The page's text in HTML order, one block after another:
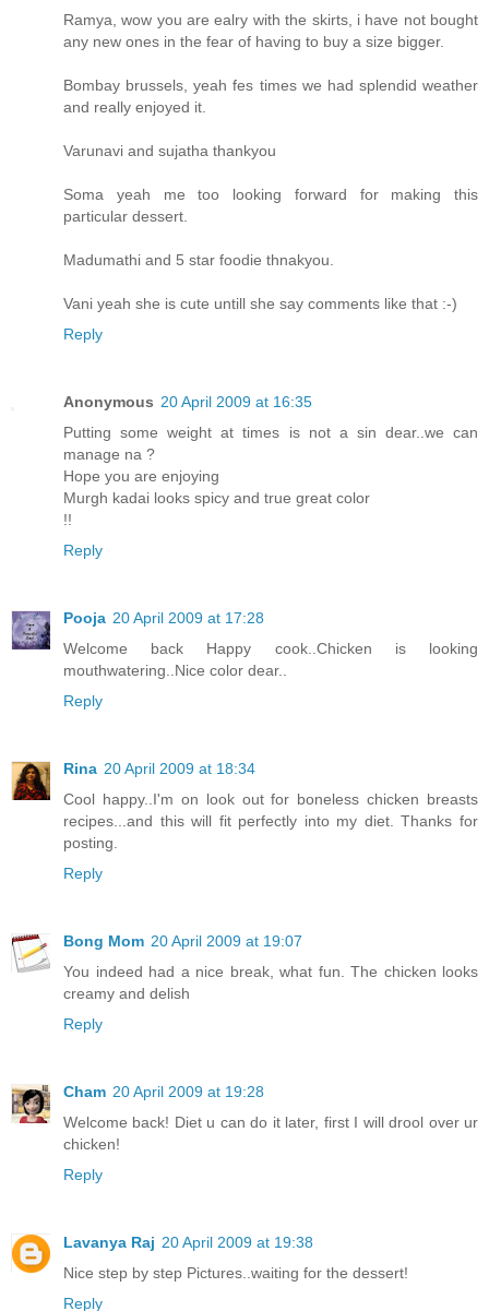
Ramya, wow you are ealry with the skirts, i have not bought
any new ones in the fear of having to buy a size bigger.
Bombay brussels, yeah fes times we had splendid weather
and really enjoyed it.
Varunavi and sujatha thankyou
Soma yeah me too looking forward for making this
particular dessert.
Madumathi and 5 star foodie thnakyou.
Vani yeah she is cute untill she say comments like that :-)
Reply
Anonymous 20 April 2009 at 16:35
Putting some weight at times is not a sin dear..we can
manage na ?
Hope you are enjoying
Murgh kadai looks spicy and true great color
!!
Reply
Pooja 20 April 2009 at 17:28
Welcome back Happy cook..Chicken is looking
mouthwatering..Nice color dear..
Reply
Rina 20 April 2009 at 18:34
Cool happy..I'm on look out for boneless chicken breasts
recipes...and this will fit perfectly into my diet. Thanks for
posting.
Reply
Bong Mom 20 April 2009 at 19:07
You indeed had a nice break, what fun. The chicken looks
creamy and delish
Reply
Cham 20 April 2009 at 19:28
Welcome back! Diet u can do it later, first I will drool over ur
chicken!
Reply
Lavanya Raj 20 April 2009 at 19:38
Nice step by step Pictures..waiting for the dessert!
Reply